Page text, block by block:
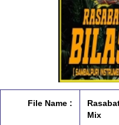
File Name :
Mix